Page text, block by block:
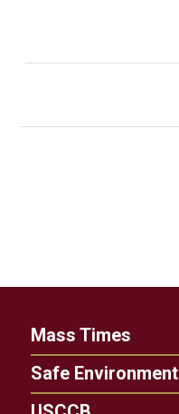
Mass Times
Safe Environment